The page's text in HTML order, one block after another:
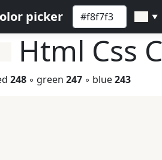
picker ▼
Html Css
248 ◦ green 247 ◦ blue243